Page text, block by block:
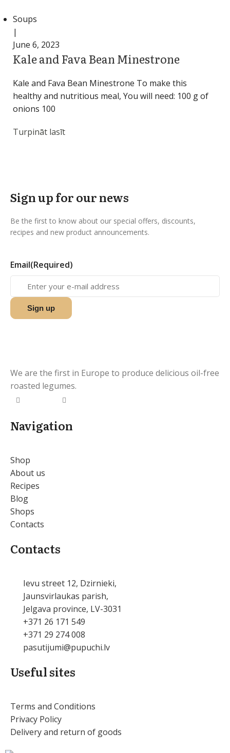
Soups
|
June 6, 2023
Kale and Fava Bean Minestrone
Kale and Fava Bean Minestrone To make this
healthy and nutritious meal, You will need: 100 g of
onions 100
Turpināt lasīt
Sign up for our news
Be the first to know about our special offers, discounts,
recipes and new product announcements.
Email(Required)
We are the first in Europe to produce delicious oil-free
roasted legumes.
Navigation
Shop
About us
Recipes
Blog
Shops
Contacts
Contacts
Ievu street 12, Dzirnieki,
Jaunsvirlaukas parish,
Jelgava province, LV-3031
+371 26 171 549
+371 29 274 008
pasutijumi@pupuchi.lv
Useful sites
Terms and Conditions
Privacy Policy
Delivery and return of goods